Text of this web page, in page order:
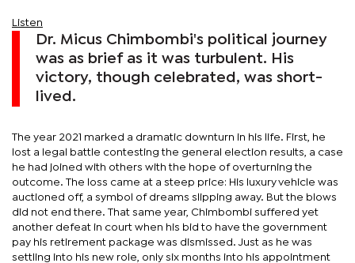
Listen
Dr. Micus Chimbombi's political journey
was as brief as it was turbulent. His
victory, though celebrated, was short-
lived.
The year 2021 marked a dramatic downturn in his life. First, he
lost a legal battle contesting the general election results, a case
he had joined with others with the hope of overturning the
outcome. The loss came at a steep price: His luxury vehicle was
auctioned off, a symbol of dreams slipping away. But the blows
did not end there. That same year, Chimbombi suffered yet
another defeat in court when his bid to have the government
pay his retirement package was dismissed. Just as he was
settling into his new role, only six months into his appointment